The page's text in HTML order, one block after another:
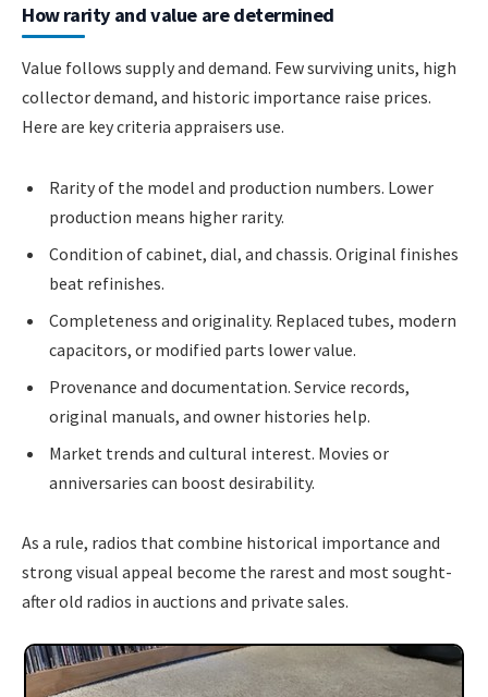
How rarity and value are determined
Value follows supply and demand. Few surviving units, high
collector demand, and historic importance raise prices.
Here are key criteria appraisers use.
Rarity of the model and production numbers. Lower
production means higher rarity.
Condition of cabinet, dial, and chassis. Original finishes
beat refinishes.
Completeness and originality. Replaced tubes, modern
capacitors, or modified parts lower value.
Provenance and documentation. Service records,
original manuals, and owner histories help.
Market trends and cultural interest. Movies or
anniversaries can boost desirability.
As a rule, radios that combine historical importance and
strong visual appeal become the rarest and most sought-
after old radios in auctions and private sales.